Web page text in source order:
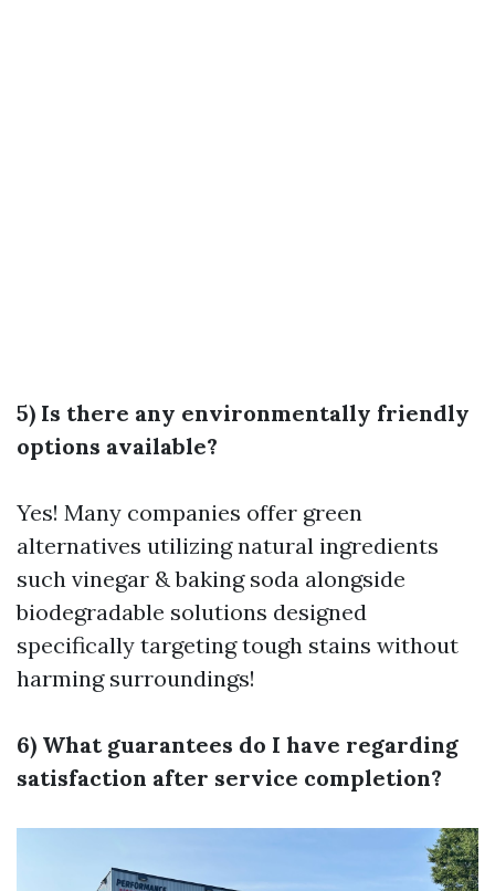
5) Is there any environmentally friendly
options available?
Yes! Many companies offer green
alternatives utilizing natural ingredients
such vinegar & baking soda alongside
biodegradable solutions designed
specifically targeting tough stains without
harming surroundings!
6) What guarantees do I have regarding
satisfaction after service completion?